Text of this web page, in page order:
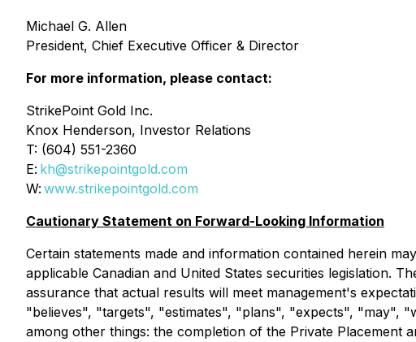
Michael G. Allen
President, Chief Executive Officer & Director
For more information, please contact:
StrikePoint Gold Inc.
Knox Henderson, Investor Relations
T: (604) 551-2360
E: kh@strikepointgold.com
W: www.strikepointgold.com
Cautionary Statement on Forward-Looking Information
Certain statements made and information contained herein
applicable Canadian and United States securities legislation.
assurance that actual results will meet management's
"believes", "targets", "estimates", "plans", "expects", "may",
among other things: the completion of the Private Placement